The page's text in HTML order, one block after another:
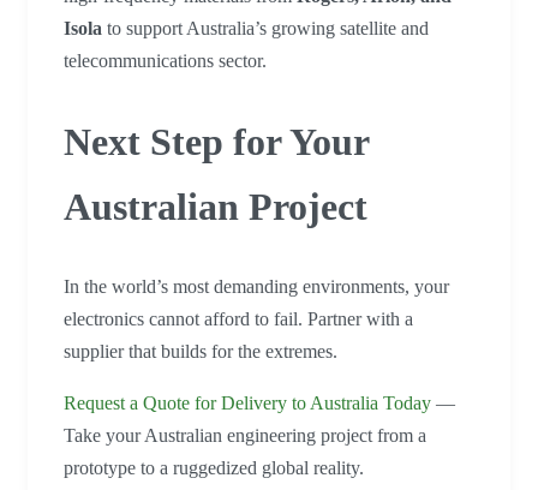
Isola to support Australia’s growing satellite and
telecommunications sector.
Next Step for Your
Australian Project
In the world’s most demanding environments, your
electronics cannot afford to fail. Partner with a
supplier that builds for the extremes.
Request a Quote for Delivery to Australia Today —
Take your Australian engineering project from a
prototype to a ruggedized global reality.